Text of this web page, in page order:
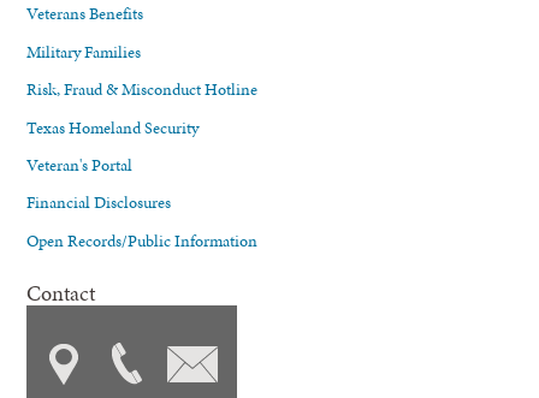
Veterans Benefits
Military Families
Risk, Fraud & Misconduct Hotline
Texas Homeland Security
Veteran's Portal
Financial Disclosures
Open Records/Public Information
Contact